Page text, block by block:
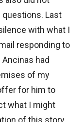
questions. Last
with what I
responding to
had
of my
for him to
what I might
of this story.